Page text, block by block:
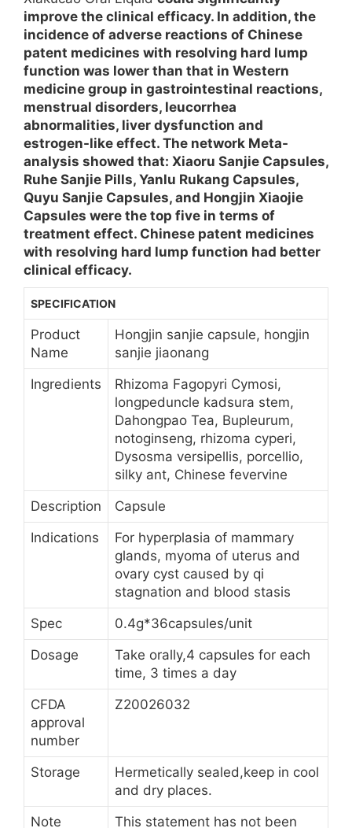
improve the clinical efficacy. In addition, the
incidence of adverse reactions of Chinese
patent medicines with resolving hard lump
function was lower than that in Western
medicine group in gastrointestinal reactions,
menstrual disorders, leucorrhea
abnormalities, liver dysfunction and
estrogen-like effect. The network Meta-
analysis showed that: Xiaoru Sanjie Capsules,
Ruhe Sanjie Pills, Yanlu Rukang Capsules,
Quyu Sanjie Capsules, and Hongjin Xiaojie
Capsules were the top five in terms of
treatment effect. Chinese patent medicines
with resolving hard lump function had better
clinical efficacy.
SPECIFICATION
Product
Name
Hongjin sanjie capsule, hongjin
sanjie jiaonang
Ingredients
Rhizoma Fagopyri Cymosi,
longpeduncle kadsura stem,
Dahongpao Tea, Bupleurum,
notoginseng, rhizoma cyperi,
Dysosma versipellis, porcellio,
silky ant, Chinese fevervine
Description
Capsule
Indications
For hyperplasia of mammary
glands, myoma of uterus and
ovary cyst caused by qi
stagnation and blood stasis
Spec
0.4g*36capsules/unit
Dosage
Take orally,4 capsules for each
time, 3 times a day
CFDA
approval
number
Z20026032
Storage
Hermetically sealed,keep in cool
and dry places.
Note
This statement has not been